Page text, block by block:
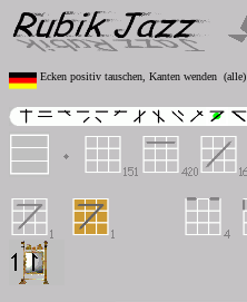
Ecken positiv tauschen, Kanten wenden (alle)